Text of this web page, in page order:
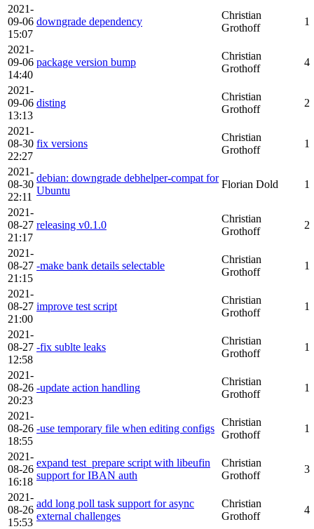
2021-
09-06
15:07
downgrade dependency
Christian
Grothoff
1
2021-
09-06
14:40
package version bump
Christian
Grothoff
4
2021-
09-06
13:13
disting
Christian
Grothoff
2
2021-
08-30
22:27
fix versions
Christian
Grothoff
1
2021-
08-30
22:11
debian: downgrade debhelper-compat for
Ubuntu
Florian Dold 1
2021-
08-27
21:17
releasing v0.1.0
Christian
Grothoff
2
2021-
08-27
21:15
-make bank details selectable
Christian
Grothoff
1
2021-
08-27
21:00
improve test script
Christian
Grothoff
1
2021-
08-27
12:58
-fix sublte leaks
Christian
Grothoff
1
2021-
08-26
20:23
-update action handling
Christian
Grothoff
1
2021-
08-26
18:55
-use temporary file when editing configs
Christian
Grothoff
1
2021-
08-26
16:18
expand test_prepare script with libeufin
support for IBAN auth
Christian
Grothoff
3
2021-
08-26
15:53
add long poll task support for async
external challenges
Christian
Grothoff
4